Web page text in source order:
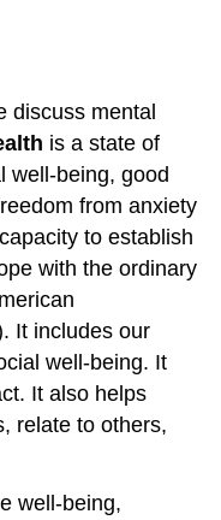
discuss mental
is a state of
well-being, good
from anxiety
to establish
with the ordinary
It includes our
well-being. It
It also helps
relate to others,
well-being,